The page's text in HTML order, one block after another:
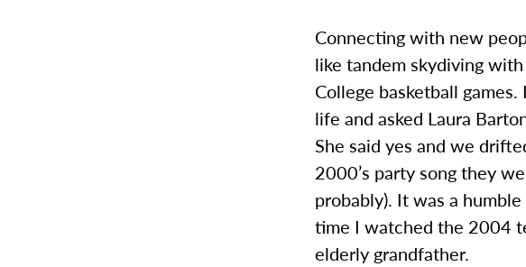
Connecting with new
like tandem skydiving
College basketball
life and asked Laura
She said yes and we
2000’s party song they
probably). It was a
time I watched the 2004
elderly grandfather.